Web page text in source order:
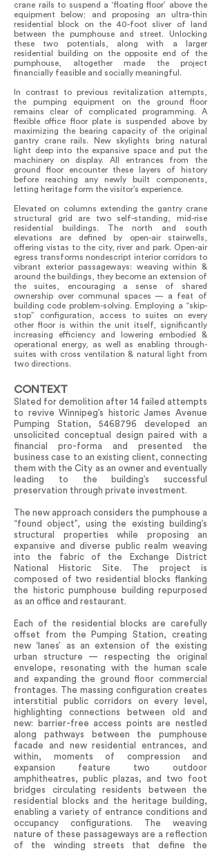
crane rails to suspend a ‘floating floor’ above the
equipment below; and proposing an ultra-thin
residential block on the 40-foot sliver of land
between the pumphouse and street. Unlocking
these two potentials, along with a larger
residential building on the opposite end of the
pumphouse, altogether made the project
financially feasible and socially meaningful.
In contrast to previous revitalization attempts,
the pumping equipment on the ground floor
remains clear of complicated programming. A
flexible office floor plate is suspended above by
maximizing the bearing capacity of the original
gantry crane rails. New skylights bring natural
light deep into the expansive space and put the
machinery on display. All entrances from the
ground floor encounter these layers of history
before reaching any newly built components,
letting heritage form the visitor’s experience.
Elevated on columns extending the gantry crane
structural grid are two self-standing, mid-rise
residential buildings. The north and south
elevations are defined by open-air stairwells,
offering vistas to the city, river and park. Open-air
egress transforms nondescript interior corridors to
vibrant exterior passageways: weaving within &
around the buildings, they become an extension of
the suites, encouraging a sense of shared
ownership over communal spaces — a feat of
building code problem-solving. Employing a “skip-
stop” configuration, access to suites on every
other floor is within the unit itself, significantly
increasing efficiency and lowering embodied &
operational energy, as well as enabling through-
suites with cross ventilation & natural light from
two directions.
CONTEXT
Slated for demolition after 14 failed attempts
to revive Winnipeg’s historic James Avenue
Pumping Station, 5468796 developed an
unsolicited conceptual design paired with a
financial pro-forma and presented the
business case to an existing client, connecting
them with the City as an owner and eventually
leading to the building’s successful
preservation through private investment.
The new approach considers the pumphouse a
“found object”, using the existing building’s
structural properties while proposing an
expansive and diverse public realm weaving
into the fabric of the Exchange District
National Historic Site. The project is
composed of two residential blocks flanking
the historic pumphouse building repurposed
as an office and restaurant.
Each of the residential blocks are carefully
offset from the Pumping Station, creating
new ‘lanes’ as an extension of the existing
urban structure — respecting the original
envelope, resonating with the human scale
and expanding the ground floor commercial
frontages. The massing configuration creates
interstitial public corridors on every level,
highlighting connections between old and
new: barrier-free access points are nestled
along pathways between the pumphouse
facade and new residential entrances, and
within, moments of compression and
expansion feature two outdoor
amphitheatres, public plazas, and two foot
bridges circulating residents between the
residential blocks and the heritage building,
enabling a variety of entrance conditions and
occupancy configurations. The weaving
nature of these passageways are a reflection
of the winding streets that define the